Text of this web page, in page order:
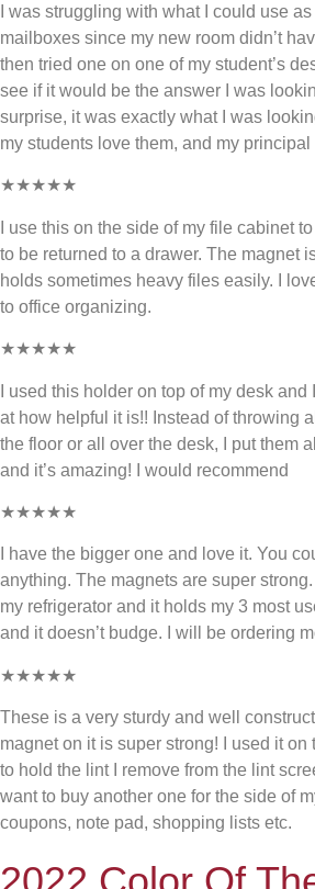
I was struggling with what I could use
mailboxes since my new room didn’t
then tried one on one of my student’s
see if it would be the answer I was
surprise, it was exactly what I was
my students love them, and my principal
★★★★★
I use this on the side of my file cabinet
to be returned to a drawer. The magnet
holds sometimes heavy files easily. I
to office organizing.
★★★★★
I used this holder on top of my desk and
at how helpful it is!! Instead of throwing
the floor or all over the desk, I put them
and it’s amazing! I would recommend
★★★★★
I have the bigger one and love it. You
anything. The magnets are super
my refrigerator and it holds my 3 most
and it doesn’t budge. I will be ordering
★★★★★
These is a very sturdy and well
magnet on it is super strong! I used it on
to hold the lint I remove from the lint
want to buy another one for the side of
coupons, note pad, shopping lists etc.